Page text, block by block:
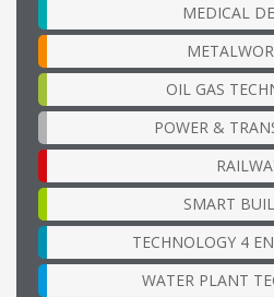
MEDICAL
OIL GAS
POWER &
SMART
TECHNOLOGY 4
WATER PLANT